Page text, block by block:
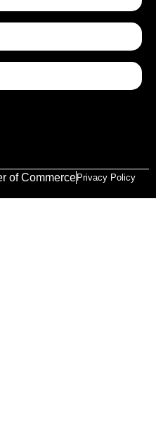
of Commerce Privacy Policy